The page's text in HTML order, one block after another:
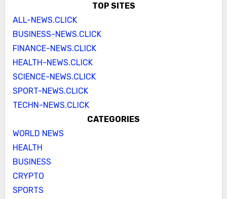
TOP SITES
ALL-NEWS.CLICK
BUSINESS-NEWS.CLICK
FINANCE-NEWS.CLICK
HEALTH-NEWS.CLICK
SCIENCE-NEWS.CLICK
SPORT-NEWS.CLICK
TECHN-NEWS.CLICK
CATEGORIES
WORLD NEWS
HEALTH
BUSINESS
CRYPTO
SPORTS